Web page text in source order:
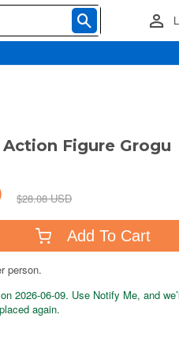
Action Figure Grogu
$28.08 USD
Add To Cart
person.
2026-06-09. Use Notify Me, and
again.